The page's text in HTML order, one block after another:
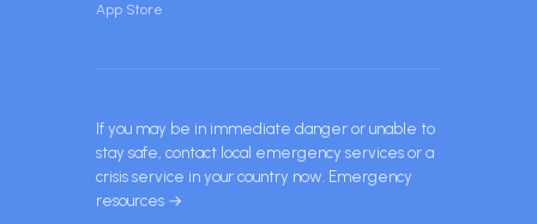
App Store
If you may be in immediate danger or unable to
stay safe, contact local emergency services or a
crisis service in your country now. Emergency
resources →